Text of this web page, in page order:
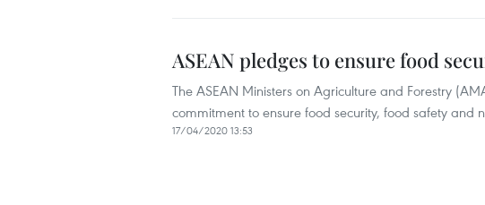
ASEAN pledges to ensure food
The ASEAN Ministers on Agriculture and Forestry
commitment to ensure food security, food safety and
17/04/2020 13:53